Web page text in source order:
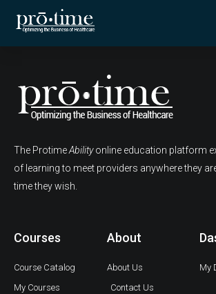
content
The ProtimeAbilityonline education platform
of learning to meet providers anywhere they
time they wish.
Courses
Course Catalog
My Courses
About
About Us
Contact Us
My